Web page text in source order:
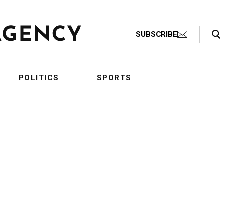
SUBSCRIBE
Search Toggle
POLITICS SPORTS